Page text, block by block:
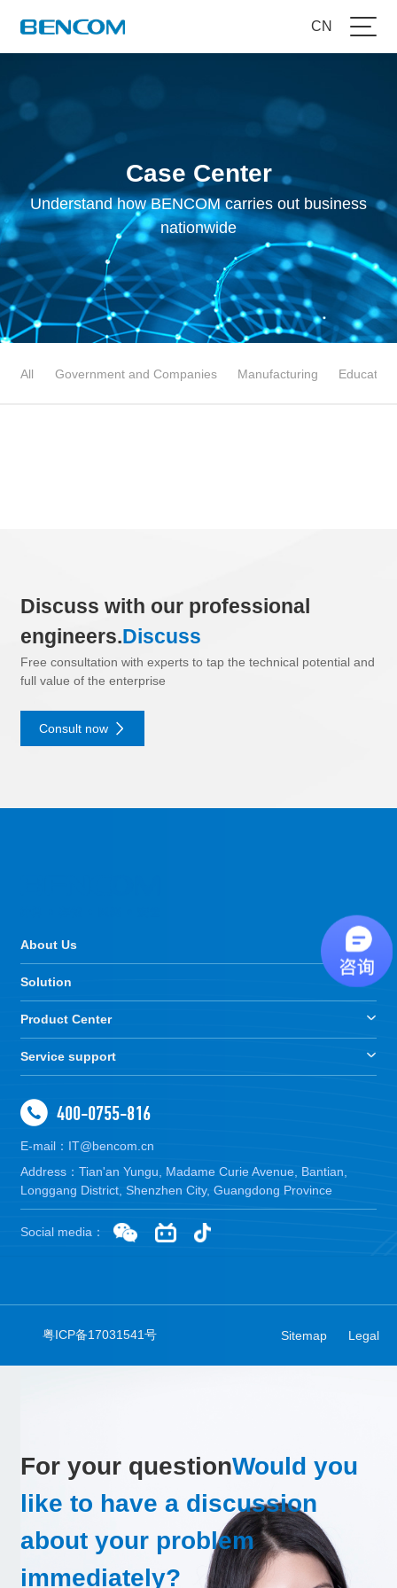
CN
Case Center
Understand how BENCOM carries out business
nationwide
All Government and Companies Manufacturing Education
Discuss with our professional
engineers.Discuss
Free consultation with experts to tap the technical potential and
full value of the enterprise
Consult now
About Us
Solution
Product Center
Service support
400-0755-816
E-mail：IT@bencom.cn
Address：Tian'an Yungu, Madame Curie Avenue, Bantian,
Longgang District, Shenzhen City, Guangdong Province
Social media：
粤ICP备17031541号 Sitemap Legal
For your questionWould you
like to have a discussion
about your problem
immediately?